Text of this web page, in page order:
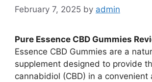
February 7, 2025 by admin
Pure Essence CBD Gummies
Essence CBD Gummies are a
supplement designed to provide
cannabidiol (CBD) in a convenient